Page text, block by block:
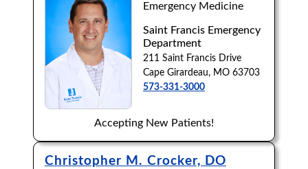
Emergency Medicine
Saint Francis Emergency
Department
211 Saint Francis Drive
Cape Girardeau, MO 63703
573-331-3000
Accepting New Patients!
Christopher M. Crocker, DO